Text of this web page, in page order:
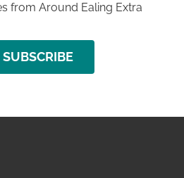
from Around Ealing Extra
SUBSCRIBE